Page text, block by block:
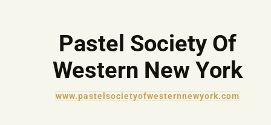
Pastel Society Of
Western New York
www.pastelsocietyofwesternnewyork.com